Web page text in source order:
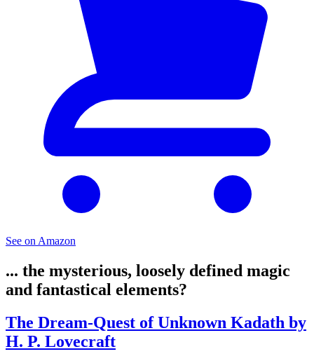
See on Amazon
... the mysterious, loosely defined magic
and fantastical elements?
The Dream-Quest of Unknown Kadath by
H. P. Lovecraft